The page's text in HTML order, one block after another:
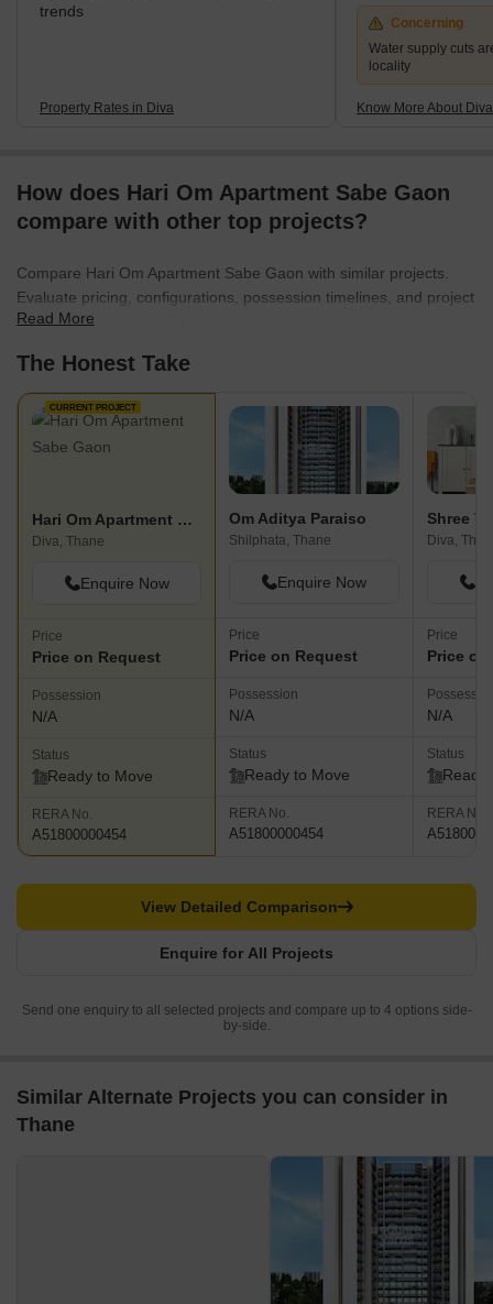
trends
Property Rates in Diva
Concerning
Water supply cuts
locality
Know More About Diva
How does Hari Om Apartment Sabe Gaon
compare with other top projects?
Compare Hari Om Apartment Sabe Gaon with similar projects.
Evaluate pricing, configurations, possession timelines, and project
scale to find the best fit for your needs.
Read More
The Honest Take
CURRENT PROJECT
Hari Om Apartment Sabe Gaon
Diva, Thane
Enquire Now
Price
Price on Request
Possession
N/A
Status
Ready to Move
RERA No.
A51800000454
Om Aditya Paraiso
Shilphata, Thane
Enquire Now
Price
Price on Request
Possession
N/A
Status
Ready to Move
RERA No.
A51800000454
Shree
Diva,
Price
Price
N/A
Status
Ready
RERA No.
Enquire for All Projects
View Detailed Comparison
Send one enquiry to all selected projects and compare up to 4 options side-
by-side.
Similar Alternate Projects you can consider in
Thane